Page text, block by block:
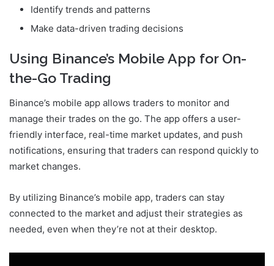
Identify trends and patterns
Make data-driven trading decisions
Using Binance’s Mobile App for On-
the-Go Trading
Binance’s mobile app allows traders to monitor and
manage their trades on the go. The app offers a user-
friendly interface, real-time market updates, and push
notifications, ensuring that traders can respond quickly to
market changes.
By utilizing Binance’s mobile app, traders can stay
connected to the market and adjust their strategies as
needed, even when they’re not at their desktop.